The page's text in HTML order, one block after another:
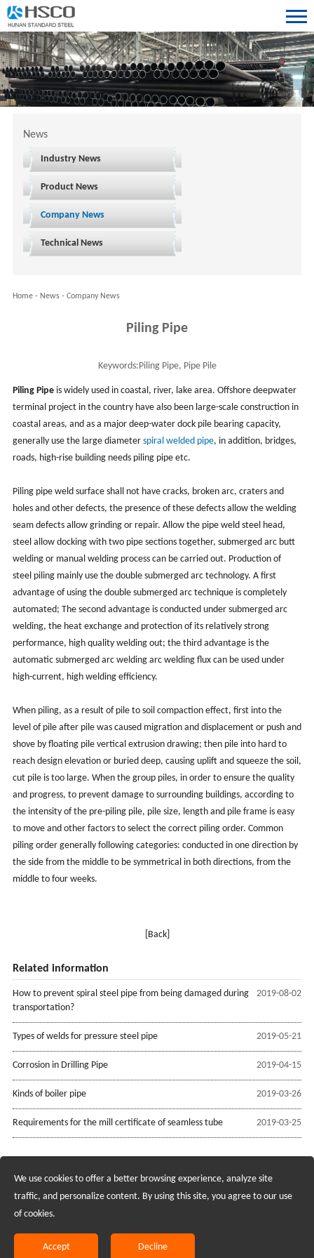
News
Industry News
Product News
Company News
Technical News
Home- News- Company News
Piling Pipe
Keywords: Piling Pipe, Pipe Pile
Piling Pipeis widely used in coastal, river, lake area. Offshore deepwater
terminal project in the country have also been large-scale construction in
coastal areas, and as a major deep-water dock pile bearing capacity,
generally use the large diameter spiral welded pipe, in addition, bridges,
roads, high-rise building needs piling pipe etc.
Piling pipe weld surface shall not have cracks, broken arc, craters and
holes and other defects, the presence of these defects allow the welding
seam defects allow grinding or repair. Allow the pipe weld steel head,
steel allow docking with two pipe sections together, submerged arc butt
welding or manual welding process can be carried out. Production of
steel piling mainly use the double submerged arc technology. A first
advantage of using the double submerged arc technique is completely
automated; The second advantage is conducted under submerged arc
welding, the heat exchange and protection of its relatively strong
performance, high quality welding out; the third advantage is the
automatic submerged arc welding arc welding flux can be used under
high-current, high welding efficiency.
When piling, as a result of pile to soil compaction effect, first into the
level of pile after pile was caused migration and displacement or push and
shove by floating pile vertical extrusion drawing; then pile into hard to
reach design elevation or buried deep, causing uplift and squeeze the soil,
cut pile is too large. When the group piles, in order to ensure the quality
and progress, to prevent damage to surrounding buildings, according to
the intensity of the pre-piling pile, pile size, length and pile frame is easy
to move and other factors to select the correct piling order. Common
piling order generally following categories: conducted in one direction by
the side from the middle to be symmetrical in both directions, from the
middle to four weeks.
[Back]
Related information
2019-08-02
How to prevent spiral steel pipe from being damaged during
transportation?
2019-05-21
Types of welds for pressure steel pipe
2019-04-15
Corrosion in Drilling Pipe
2019-03-26
Kinds of boiler pipe
2019-03-25
Requirements for the mill certificate of seamless tube
Recruiting Agents - Check Policies Here
Copyright @2017 Hunan Standard Steel Co.,Ltd and Husteel Industry
Group All Rights Reserved
We use cookies to offer a better browsing experience, analyze site
traffic, and personalize content. By using this site, you agree to our use
of cookies.
Accept Decline